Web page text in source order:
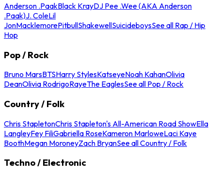
Anderson .PaakBlack KrayDJ Pee .Wee (AKA Anderson
.Paak)J. ColeLil
JonMacklemorePitbullShakewellSuicideboysSee all Rap / Hip
Hop
Pop / Rock
Bruno MarsBTSHarry StylesKatseyeNoah KahanOlivia
DeanOlivia RodrigoRayeThe EaglesSee all Pop / Rock
Country / Folk
Chris StapletonChris Stapleton's All-American Road ShowElla
LangleyFey FiliGabriella RoseKameron MarloweLaci Kaye
BoothMegan MoroneyZach BryanSee all Country / Folk
Techno / Electronic